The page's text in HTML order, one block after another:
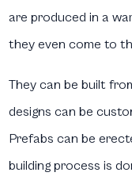
are produced in a
they even come to
They can be built
designs can be
Prefabs can be
building process is